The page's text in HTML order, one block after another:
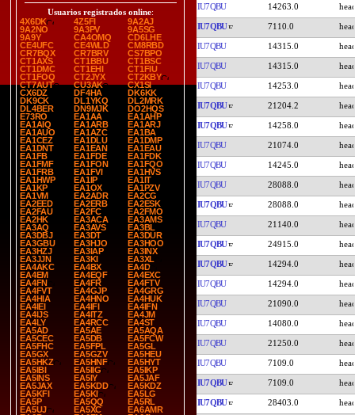
Usuarios registrados online:
4X6DK
4Z5FI
9A2AJ
9A2NO
9A3PV
9A5SG
9A9Y
CA4OMQ
CD6LHE
CE4UFC
CE4WLD
CM8RBD
CR7BQX
CR7BRV
CS7BPO
CT1AXS
CT1BBU
CT1BSC
CT1DMC
CT1EHI
CT1FIU
CT1FOQ
CT2JYX
CT2KBY
CT7AUT
CU3AK
CX1SI
CX6DZ
DF4HA
DK6KK
DK9CK
DL1YKQ
DL2MRK
DL4BER
DN9MJK
DO2HQS
E73RO
EA1AA
EA1AHP
EA1AIQ
EA1ARB
EA1ARJ
EA1AUO
EA1AZC
EA1BA
EA1CEZ
EA1DLU
EA1DMP
EA1DNT
EA1EAN
EA1EAU
EA1FB
EA1FDE
EA1FDK
EA1FMF
EA1FON
EA1FQO
EA1FRB
EA1FVI
EA1HVS
EA1HWP
EA1IP
EA1IT
EA1KP
EA1OX
EA1PZV
EA1VM
EA2ADR
EA2CG
EA2EED
EA2ERB
EA2ESK
EA2FAU
EA2FC
EA2FMO
EA2HK
EA3ACA
EA3AMS
EA3AQ
EA3AVS
EA3BL
EA3DBJ
EA3DT
EA3DUR
EA3GBU
EA3HJO
EA3HOO
EA3HZJ
EA3IAP
EA3INX
EA3JJN
EA3KI
EA3XL
EA4AKC
EA4BX
EA4D
EA4EM
EA4EQF
EA4EXC
EA4FN
EA4FR
EA4FTV
EA4FVT
EA4GJP
EA4GRG
EA4HIA
EA4HNO
EA4HUK
EA4IEI
EA4IFI
EA4IFN
EA4IJS
EA4ITZ
EA4JM
EA4LY
EA4RCC
EA4ST
EA5AD
EA5AE
EA5AQA
EA5CEC
EA5DB
EA5FCW
EA5FHC
EA5FPL
EA5GL
EA5GX
EA5GZV
EA5HEU
EA5HKZ
EA5HNF
EA5HYT
EA5IBI
EA5IIG
EA5IKP
EA5INS
EA5IY
EA5JAF
EA5JAX
EA5KDD
EA5KDZ
EA5KFI
EA5KI
EA5LG
EA5P
EA5QQ
EA5RL
EA5UJ
EA5XC
EA6AMR
IU7QBU 14263.0
IU7QBU 7110.0
IU7QBU 14315.0
IU7QBU 14315.0
IU7QBU 14253.0
IU7QBU 21204.2
IU7QBU 14258.0
IU7QBU 21074.0
IU7QBU 14245.0
IU7QBU 28088.0
IU7QBU 28088.0
IU7QBU 21140.0
IU7QBU 24915.0
IU7QBU 14294.0
IU7QBU 14294.0
IU7QBU 21090.0
IU7QBU 14080.0
IU7QBU 21250.0
IU7QBU 7109.0
IU7QBU 7109.0
IU7QBU 28403.0